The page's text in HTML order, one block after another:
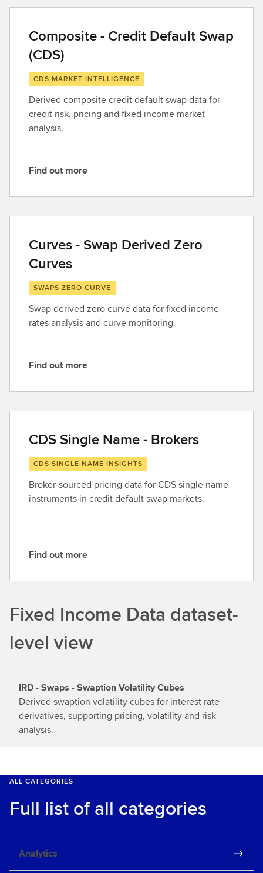
Composite - Credit Default Swap
(CDS)
CDS MARKET INTELLIGENCE
Derived composite credit default swap data for
credit risk, pricing and fixed income market
analysis.
F
d
u
t
o
r
e
Find out more
Curves - Swap Derived Zero
Curves
SWAPS ZERO CURVE
Swap derived zero curve data for fixed income
rates analysis and curve monitoring.
F
d
u
t
m
o
r
Find out more
CDS Single Name - Brokers
CDS SINGLE NAME INSIGHTS
Broker-sourced pricing data for CDS single name
instruments in credit default swap markets.
F
o
t
o
r
e
Find out more
Fixed Income Data dataset-
level view
IRD - Swaps - Swaption Volatility Cubes
Derived swaption volatility cubes for interest rate
derivatives, supporting pricing, volatility and risk
analysis.
ALL CATEGORIES
Full list of all categories
Analytics